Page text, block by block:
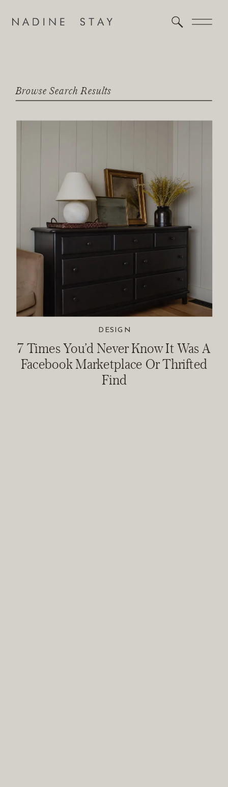
Browse Search Results
7 Times You’d Never Know It Was A
Facebook Marketplace Or Thrifted
Find
DESIGN